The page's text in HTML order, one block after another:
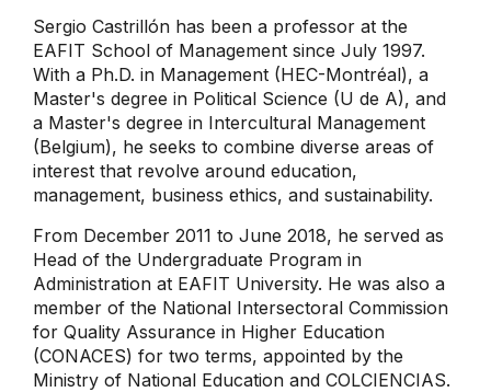
Sergio Castrillón has been a professor at the
EAFIT School of Management since July 1997.
With a Ph.D. in Management (HEC-Montréal), a
Master's degree in Political Science (U de A), and
a Master's degree in Intercultural Management
(Belgium), he seeks to combine diverse areas of
interest that revolve around education,
management, business ethics, and sustainability.
From December 2011 to June 2018, he served as
Head of the Undergraduate Program in
Administration at EAFIT University. He was also a
member of the National Intersectoral Commission
for Quality Assurance in Higher Education
(CONACES) for two terms, appointed by the
Ministry of National Education and COLCIENCIAS.